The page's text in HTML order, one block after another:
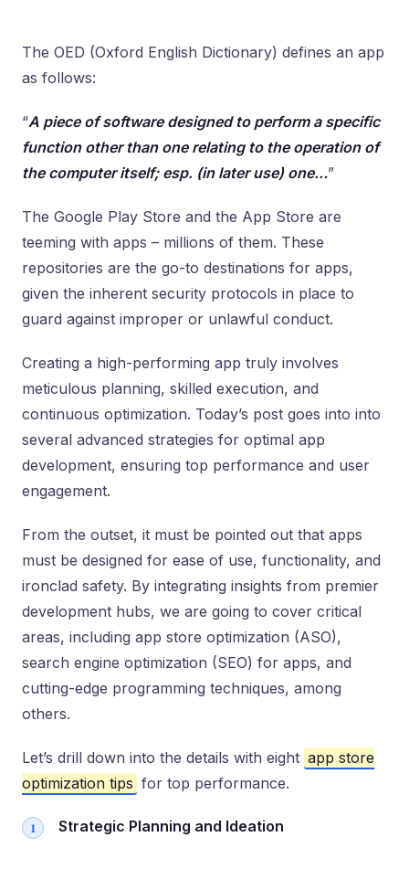
The OED (Oxford English Dictionary) defines an app
as follows:
“A piece of software designed to perform a specific
function other than one relating to the operation of
the computer itself; esp. (in later use) one…”
The Google Play Store and the App Store are
teeming with apps – millions of them. These
repositories are the go-to destinations for apps,
given the inherent security protocols in place to
guard against improper or unlawful conduct.
Creating a high-performing app truly involves
meticulous planning, skilled execution, and
continuous optimization. Today’s post goes into into
several advanced strategies for optimal app
development, ensuring top performance and user
engagement.
From the outset, it must be pointed out that apps
must be designed for ease of use, functionality, and
ironclad safety. By integrating insights from premier
development hubs, we are going to cover critical
areas, including app store optimization (ASO),
search engine optimization (SEO) for apps, and
cutting-edge programming techniques, among
others.
Let’s drill down into the details with eight app store
optimization tips for top performance.
Strategic Planning and Ideation